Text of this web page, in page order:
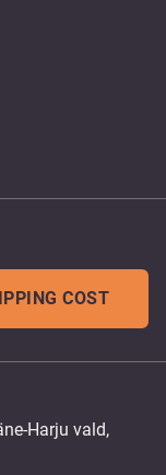
COST
Harju vald,